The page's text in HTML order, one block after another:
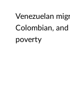
Venezuelan
Colombian,
poverty